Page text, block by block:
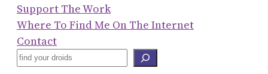
Support The Work
Where To Find Me On The Internet
Contact
S